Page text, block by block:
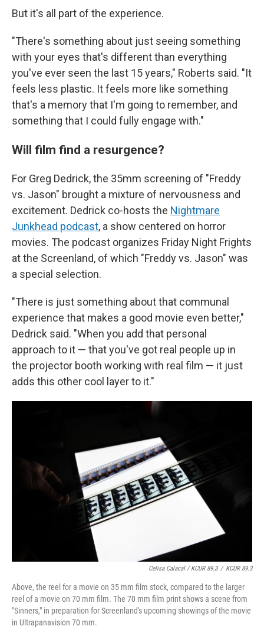
But it's all part of the experience.
"There's something about just seeing something
with your eyes that's different than everything
you've ever seen the last 15 years," Roberts said. "It
feels less plastic. It feels more like something
that's a memory that I'm going to remember, and
something that I could fully engage with."
Will film find a resurgence?
For Greg Dedrick, the 35mm screening of "Freddy
vs. Jason" brought a mixture of nervousness and
excitement. Dedrick co-hosts the Nightmare
Junkhead podcast, a show centered on horror
movies. The podcast organizes Friday Night Frights
at the Screenland, of which "Freddy vs. Jason" was
a special selection.
"There is just something about that communal
experience that makes a good movie even better,"
Dedrick said. "When you add that personal
approach to it — that you've got real people up in
the projector booth working with real film — it just
adds this other cool layer to it."
Celisa Calacal / KCUR 89.3 / KCUR 89.3
Above, the reel for a movie on 35 mm film stock, compared to the larger
reel of a movie on 70 mm film. The 70 mm film print shows a scene from
"Sinners," in preparation for Screenland's upcoming showings of the movie
in Ultrapanavision 70 mm.